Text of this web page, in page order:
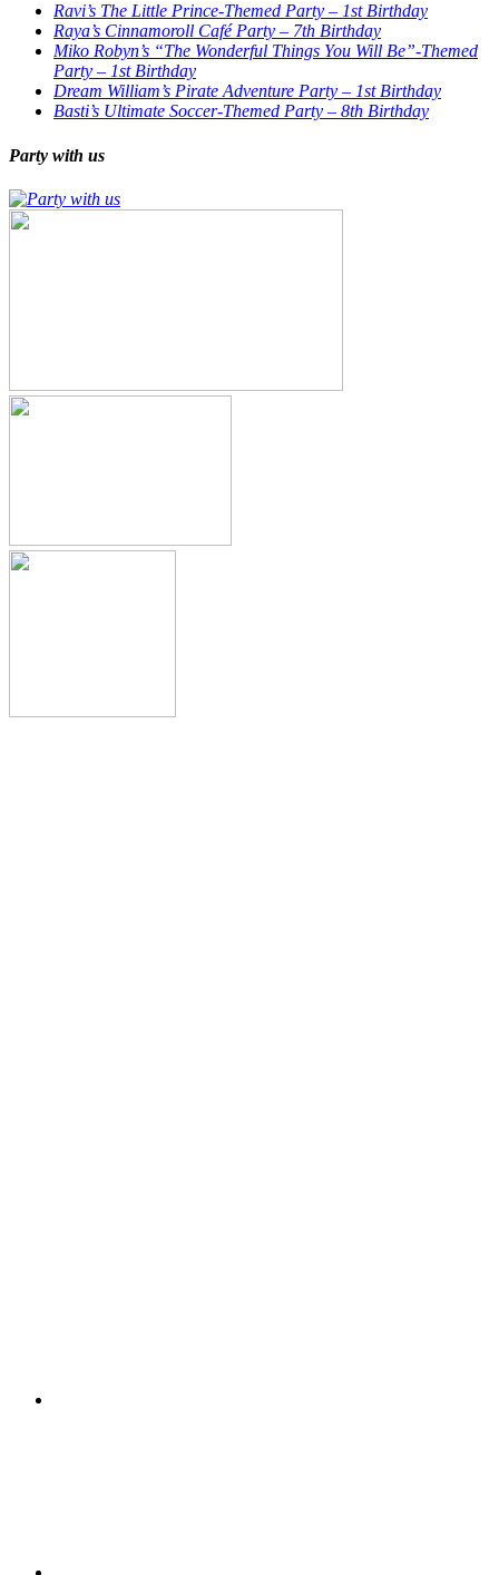
Ravi’s The Little Prince-Themed Party – 1st Birthday
Raya’s Cinnamoroll Café Party – 7th Birthday
Miko Robyn’s “The Wonderful Things You Will Be”-Themed
Party – 1st Birthday
Dream William’s Pirate Adventure Party – 1st Birthday
Basti’s Ultimate Soccer-Themed Party – 8th Birthday
Party with us